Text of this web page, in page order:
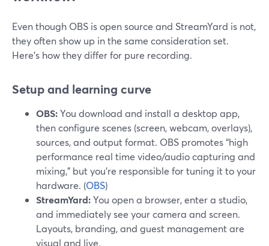
Even though OBS is open source and StreamYard is not,
they often show up in the same consideration set.
Here’s how they differ for pure recording.
Setup and learning curve
OBS:You download and install a desktop app,
then configure scenes (screen, webcam, overlays),
sources, and output format. OBS promotes “high
performance real time video/audio capturing and
mixing,” but you’re responsible for tuning it to your
hardware. (OBS)
StreamYard:You open a browser, enter a studio,
and immediately see your camera and screen.
Layouts, branding, and guest management are
visual and live.